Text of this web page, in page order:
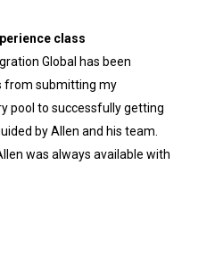
class
Global has been
from submitting my
pool to successfully getting
by Allen and his team.
was always available with